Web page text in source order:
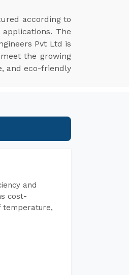
according to
The
Pvt Ltd is
the growing
and eco-friendly
and
cost-
temperature,